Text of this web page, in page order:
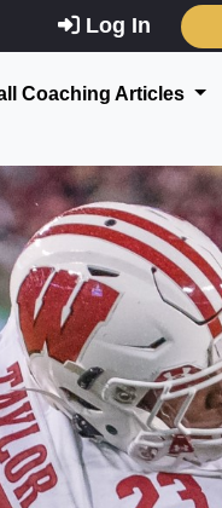
Log In
Coaching Articles